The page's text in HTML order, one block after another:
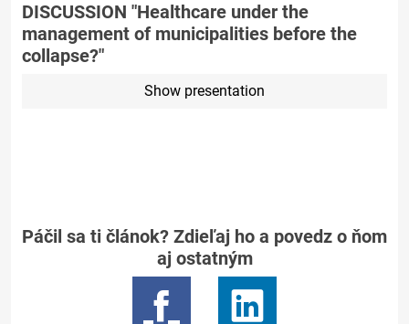
DISCUSSION "Healthcare under the
management of municipalities before the
collapse?"
Show presentation
Páčil sa ti článok? Zdieľaj ho a povedz o ňom
aj ostatným